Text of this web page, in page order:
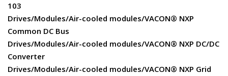
103
Drives/Modules/Air-cooled modules/VACON® NXP
Common DC Bus
Drives/Modules/Air-cooled modules/VACON® NXP DC/DC
Converter
Drives/Modules/Air-cooled modules/VACON® NXP Grid